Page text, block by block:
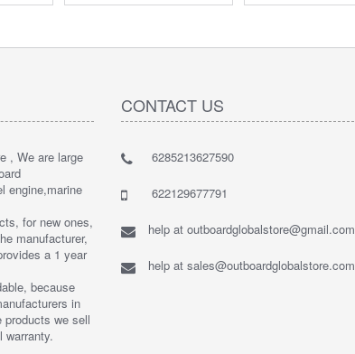
, We are large
engine,marine
for new ones,
manufacturer,
a 1 year
because
in
products we sell
warranty.
CONTACT US
6285213627590
622129677791
help at outboardglobalstore@gmail.com
help at sales@outboardglobalstore.com